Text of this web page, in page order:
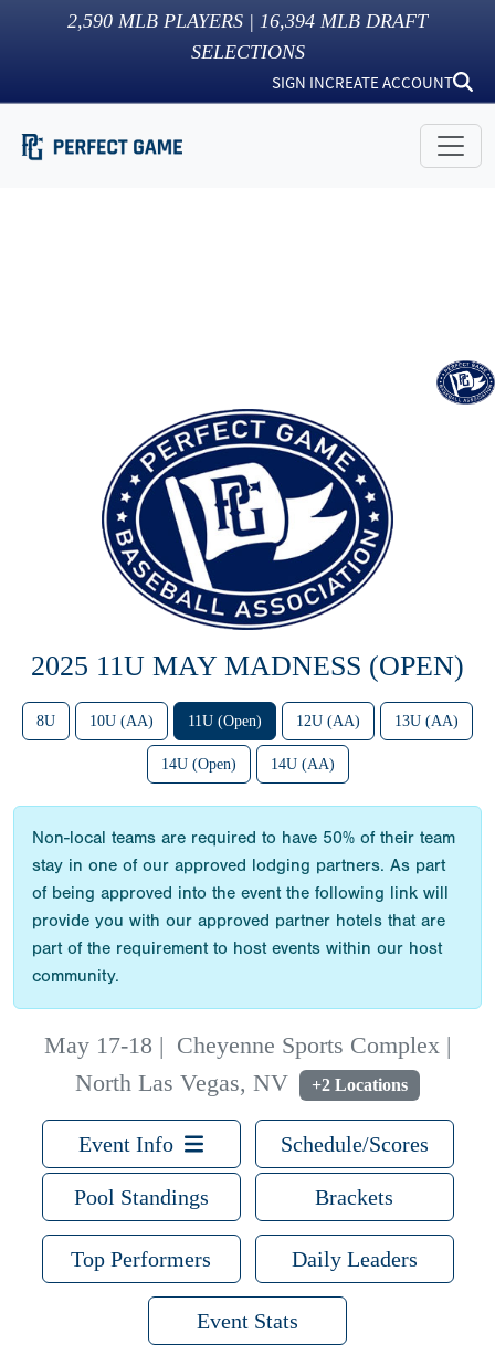
2,590 MLB PLAYERS | 16,394 MLB DRAFT
SELECTIONS
SIGN INCREATE ACCOUNT
2025 11U MAY MADNESS (OPEN)
8U 10U (AA) 11U (Open) 12U (AA) 13U (AA)
14U (Open) 14U (AA)
Non-local teams are required to have 50% of their team
stay in one of our approved lodging partners. As part
of being approved into the event the following link will
provide you with our approved partner hotels that are
part of the requirement to host events within our host
community.
May 17-18 | Cheyenne Sports Complex |
North Las Vegas, NV
+2 Locations
Event Info Schedule/Scores
Pool Standings Brackets
Top Performers Daily Leaders
Event Stats